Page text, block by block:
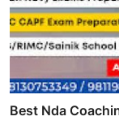
Best Nda